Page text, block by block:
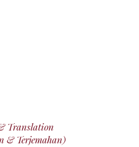
Translation
& Terjemahan)